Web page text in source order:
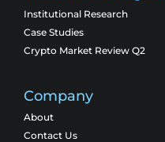
Institutional Research
Case Studies
Crypto Market Review Q2
Company
About
Contact Us